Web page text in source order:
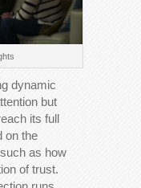
dynamic
but
its full
on the
as how
of trust.